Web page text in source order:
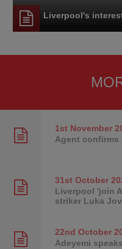
Liverpool's
1st November
Agent confirms
31st October
Liverpool 'join
striker Luka
22nd October
Adeyemi